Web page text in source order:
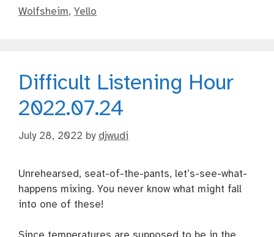
Wolfsheim, Yello
Difficult Listening Hour
2022.07.24
July 28, 2022 by djwudi
Unrehearsed, seat-of-the-pants, let’s-see-what-
happens mixing. You never know what might fall
into one of these!